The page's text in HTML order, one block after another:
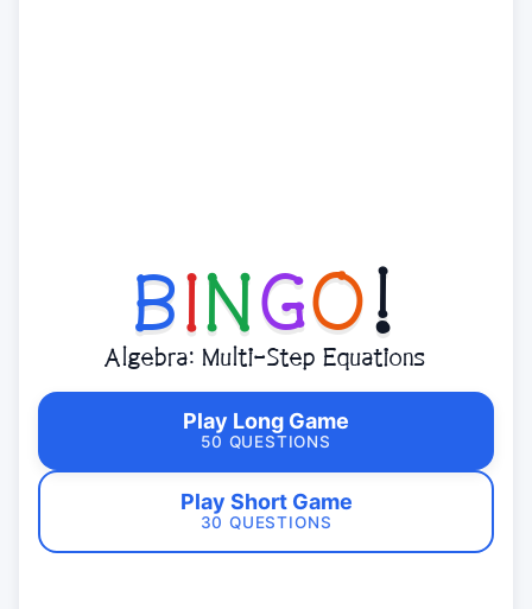
BINGO!
Algebra: Multi-Step Equations
Play Long Game
50 QUESTIONS
Play Short Game
30 QUESTIONS